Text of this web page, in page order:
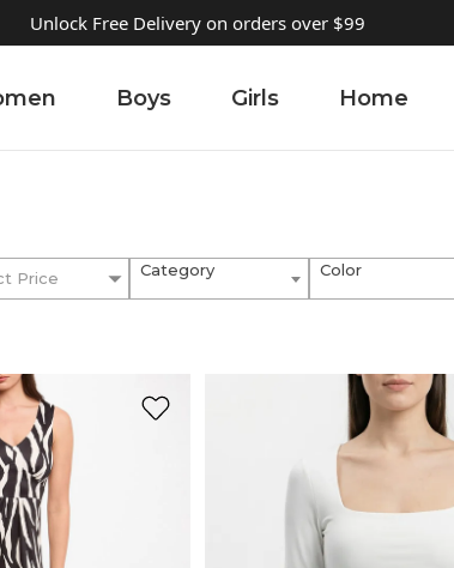
Unlock Free Delivery on orders over $99
Boys Girls Home
Price Category Color